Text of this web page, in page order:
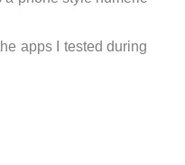
apps I tested during